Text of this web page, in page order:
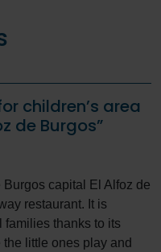
children’s area
de Burgos”
Burgos capital El Alfoz de
restaurant. It is
families thanks to its
little ones play and